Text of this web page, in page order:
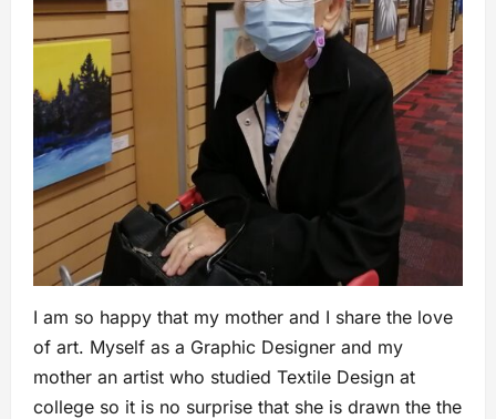
I am so happy that my mother and I share the love
of art. Myself as a Graphic Designer and my
mother an artist who studied Textile Design at
college so it is no surprise that she is drawn the the